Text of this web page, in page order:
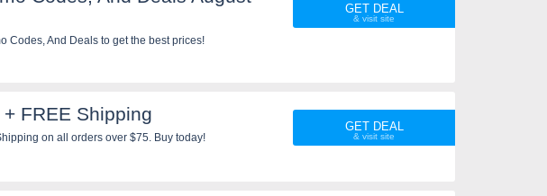
Codes, And Deals to get the best prices!
GET DEAL
FREE Shipping
on all orders over $75. Buy today!
GET DEAL